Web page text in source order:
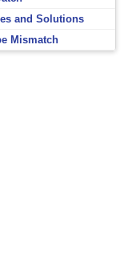
and Solutions
Mismatch